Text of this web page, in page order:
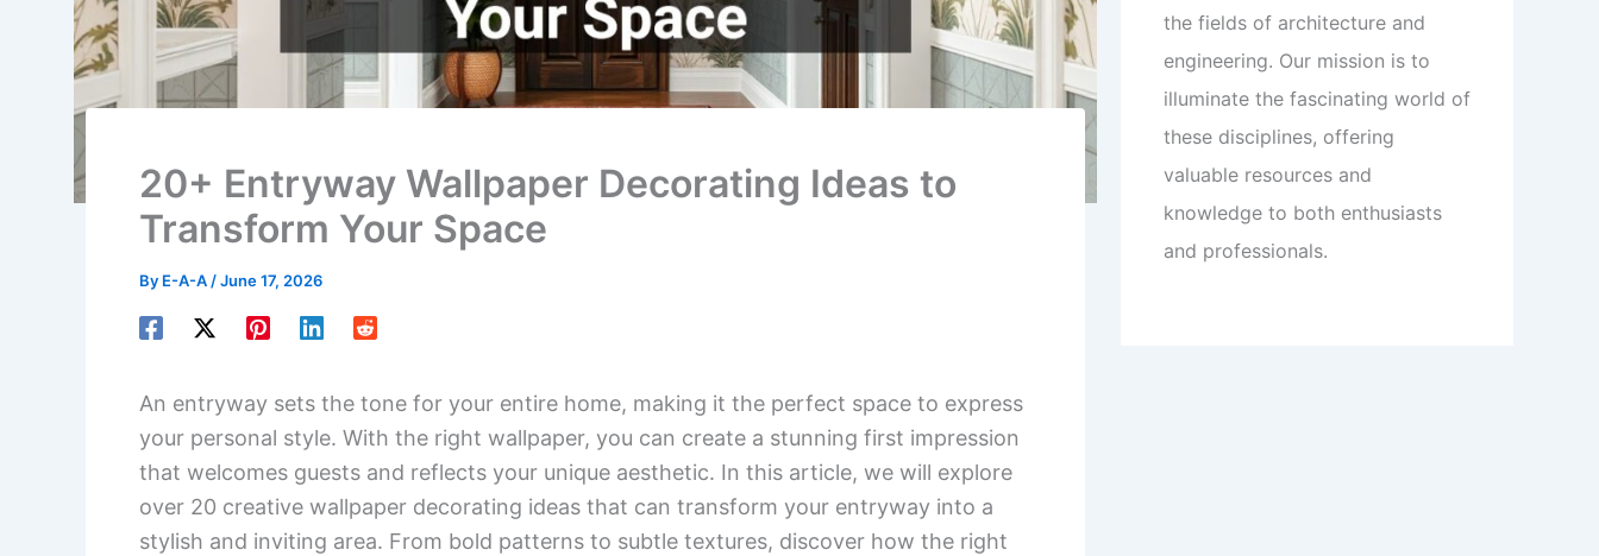
20+ Entryway Wallpaper Decorating Ideas to
Transform Your Space
By E-A-A /June 17, 2026
An entryway sets the tone for your entire home, making it the perfect space to express
your personal style. With the right wallpaper, you can create a stunning first impression
that welcomes guests and reflects your unique aesthetic. In this article, we will explore
over 20 creative wallpaper decorating ideas that can transform your entryway into a
stylish and inviting area. From bold patterns to subtle textures, discover how the right
the fields of architecture and
engineering. Our mission is to
illuminate the fascinating world of
these disciplines, offering
valuable resources and
knowledge to both enthusiasts
and professionals.